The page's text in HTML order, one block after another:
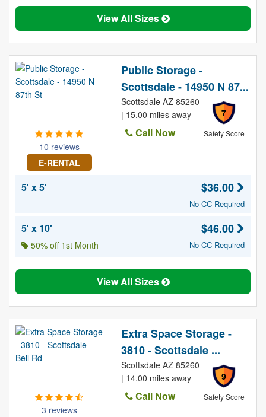
View All Sizes
10 reviews
E-RENTAL
Public Storage -
Scottsdale - 14950 N 87...
7
Safety Score
Scottsdale AZ 85260
| 15.00 miles away
Call Now
5' x 5' $36.00
No CC Required
5' x 10'
50% off 1st Month
$46.00
No CC Required
View All Sizes
3 reviews
Extra Space Storage -
3810 - Scottsdale ...
9
Safety Score
Scottsdale AZ 85260
| 14.00 miles away
Call Now